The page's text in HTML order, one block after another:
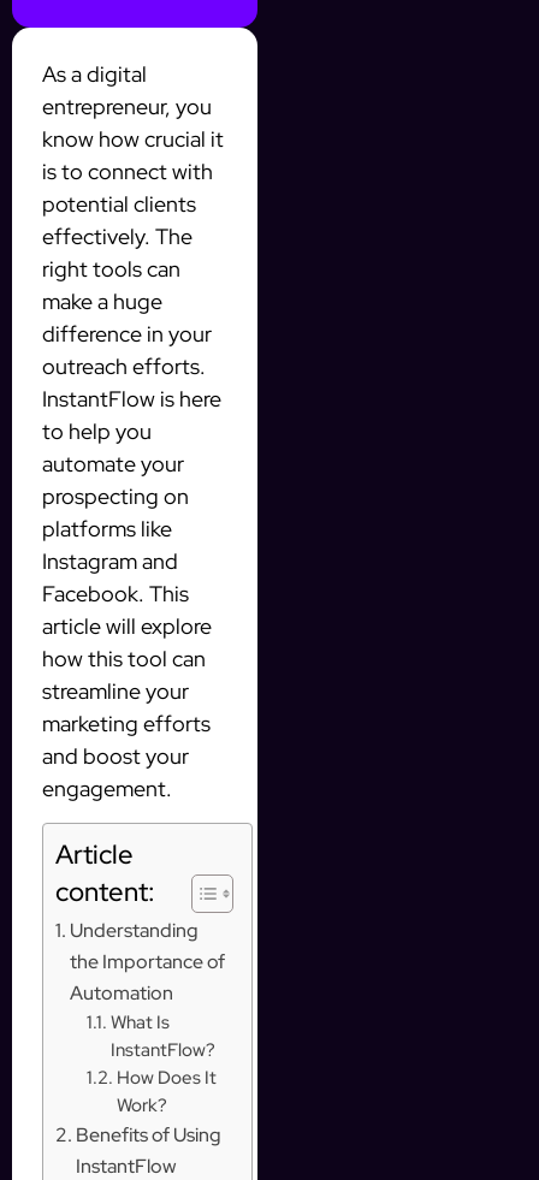
As a digital
entrepreneur, you
know how crucial it
is to connect with
potential clients
effectively. The
right tools can
make a huge
difference in your
outreach efforts.
InstantFlow is here
to help you
automate your
prospecting on
platforms like
Instagram and
Facebook. This
article will explore
how this tool can
streamline your
marketing efforts
and boost your
engagement.
Article
content:
Understanding
the Importance of
Automation
What Is
InstantFlow?
How Does It
Work?
Benefits of Using
InstantFlow